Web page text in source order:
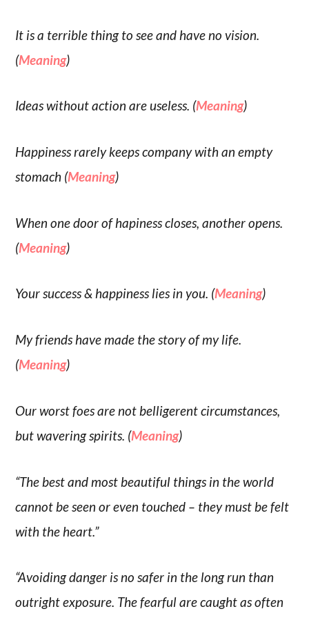
It is a terrible thing to see and have no vision.
(Meaning)
Ideas without action are useless. (Meaning)
Happiness rarely keeps company with an empty
stomach (Meaning)
When one door of hapiness closes, another opens.
(Meaning)
Your success & happiness lies in you. (Meaning)
My friends have made the story of my life.
(Meaning)
Our worst foes are not belligerent circumstances,
but wavering spirits. (Meaning)
“The best and most beautiful things in the world
cannot be seen or even touched – they must be felt
with the heart.”
“Avoiding danger is no safer in the long run than
outright exposure. The fearful are caught as often